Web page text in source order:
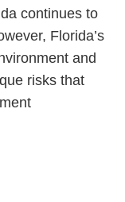
continues to
Florida’s
and
risks that